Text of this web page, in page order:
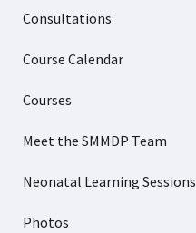
Consultations
Course Calendar
Courses
Meet the SMMDP Team
Neonatal Learning Sessions
Photos